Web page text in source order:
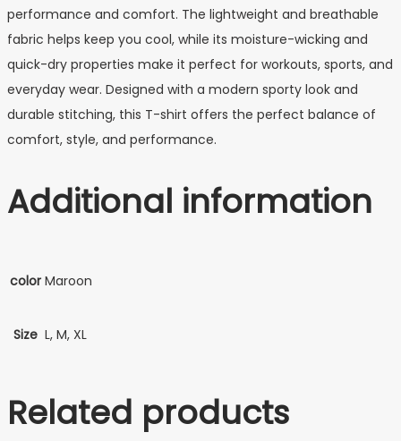
performance and comfort. The lightweight and breathable
fabric helps keep you cool, while its moisture-wicking and
quick-dry properties make it perfect for workouts, sports, and
everyday wear. Designed with a modern sporty look and
durable stitching, this T-shirt offers the perfect balance of
comfort, style, and performance.
Additional information
color Maroon
Size L, M, XL
Related products